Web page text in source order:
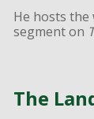
He hosts
segment on
The